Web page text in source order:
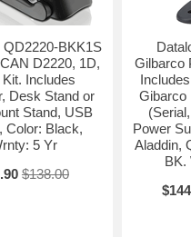
QD2220-BKK1S
D2220, 1D,
Includes
Desk Stand or
Stand, USB
Color: Black,
5 Yr
$138.00
Gilbarco
Gibarco
Power
Aladdin,
BK.